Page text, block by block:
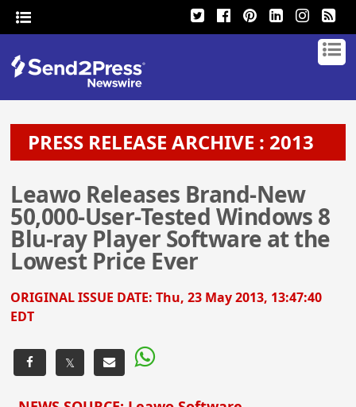
PRESS RELEASE ARCHIVE : 2013
Leawo Releases Brand-New
50,000-User-Tested Windows 8
Blu-ray Player Software at the
Lowest Price Ever
ORIGINAL ISSUE DATE:Thu, 23 May 2013, 13:47:40
EDT
𝕏